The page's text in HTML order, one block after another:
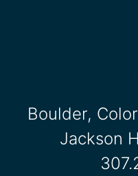
Boulder,
Jackson